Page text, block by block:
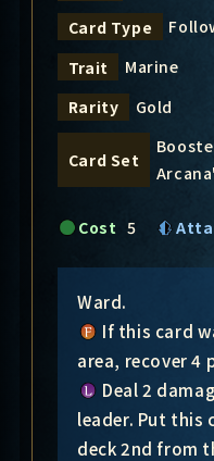
Card Type
Trait
Marine
Rarity
Gold
Card Set
Cost 5
Ward.
If this card
area, recover 4
Deal 2
leader. Put this
deck 2nd from